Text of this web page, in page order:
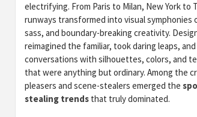
electrifying. From Paris to Milan, New York to
runways transformed into visual symphonies
sass, and boundary-breaking creativity.
reimagined the familiar, took daring leaps,
conversations with silhouettes, colors, and
that were anything but ordinary. Among the
pleasers and scene-stealers emerged the
stealing trends that truly dominated.